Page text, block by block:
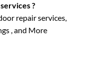
?
repair services,
, and More